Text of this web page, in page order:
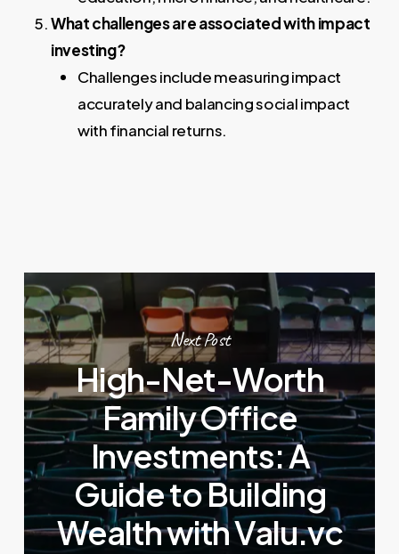
What challenges are associated with impact
investing?
Challenges include measuring impact
accurately and balancing social impact
with financial returns.
Next Post
High-Net-Worth
Family Office
Investments: A
Guide to Building
Wealth with Valu.vc